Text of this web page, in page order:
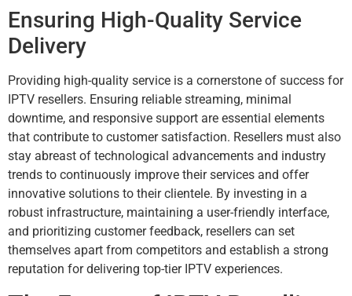
Ensuring High-Quality Service
Delivery
Providing high-quality service is a cornerstone of success for
IPTV resellers. Ensuring reliable streaming, minimal
downtime, and responsive support are essential elements
that contribute to customer satisfaction. Resellers must also
stay abreast of technological advancements and industry
trends to continuously improve their services and offer
innovative solutions to their clientele. By investing in a
robust infrastructure, maintaining a user-friendly interface,
and prioritizing customer feedback, resellers can set
themselves apart from competitors and establish a strong
reputation for delivering top-tier IPTV experiences.